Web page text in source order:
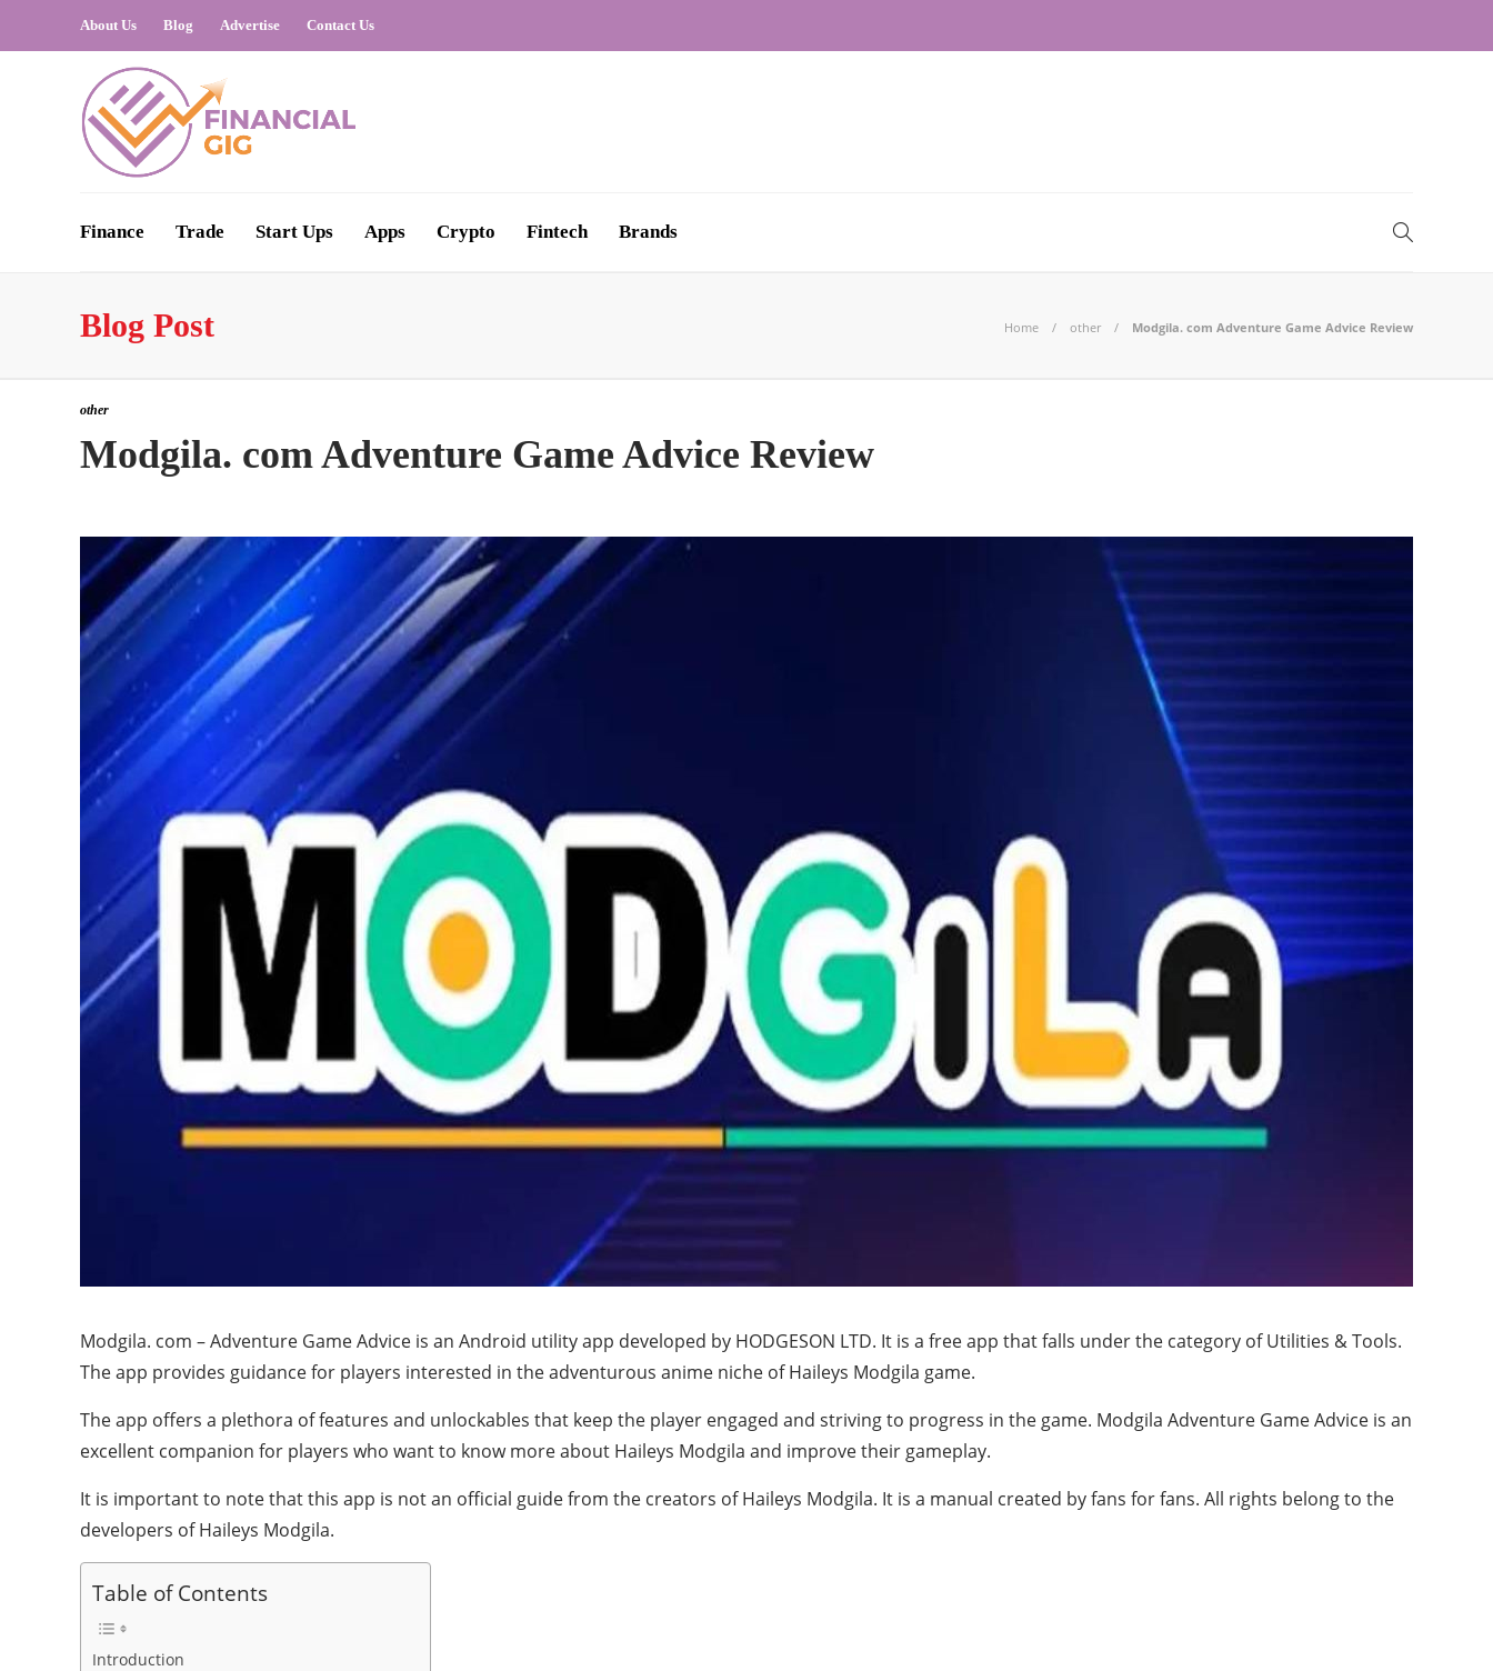
About Us Blog Advertise Contact Us
Finance Trade Start Ups Apps Crypto Fintech Brands
Blog Post Home other Modgila. com Adventure Game Advice Review
other
Modgila. com Adventure Game Advice Review
Modgila. com – Adventure Game Advice is an Android utility app developed by HODGESON LTD. It is a free app that falls under the category of Utilities & Tools.
The app provides guidance for players interested in the adventurous anime niche of Haileys Modgila game.
The app offers a plethora of features and unlockables that keep the player engaged and striving to progress in the game. Modgila Adventure Game Advice is an
excellent companion for players who want to know more about Haileys Modgila and improve their gameplay.
It is important to note that this app is not an official guide from the creators of Haileys Modgila. It is a manual created by fans for fans. All rights belong to the
developers of Haileys Modgila.
Table of Contents
Introduction